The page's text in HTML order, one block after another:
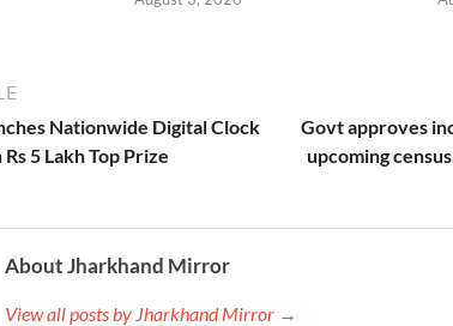
Nationwide Digital Clock
5 Lakh Top Prize
Govt approves
upcoming
About Jharkhand Mirror
View all posts by Jharkhand Mirror →